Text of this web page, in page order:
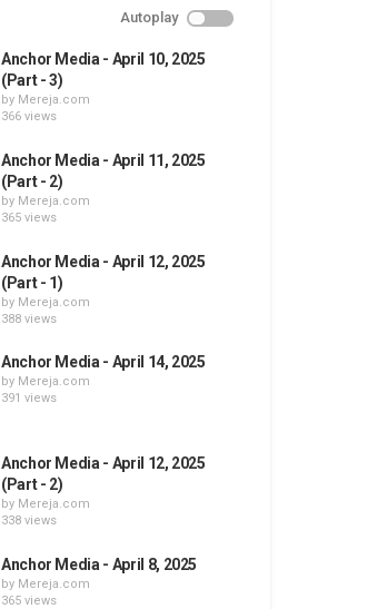
Autoplay
Anchor Media - April 10, 2025
(Part - 3)
by Mereja.com
366 views
Anchor Media - April 11, 2025
(Part - 2)
by Mereja.com
365 views
Anchor Media - April 12, 2025
(Part - 1)
by Mereja.com
388 views
Anchor Media - April 14, 2025
by Mereja.com
391 views
Anchor Media - April 12, 2025
(Part - 2)
by Mereja.com
338 views
Anchor Media - April 8, 2025
by Mereja.com
365 views